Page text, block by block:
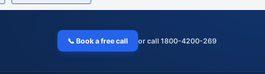
📞 Book a free call or call 1800-4200-269